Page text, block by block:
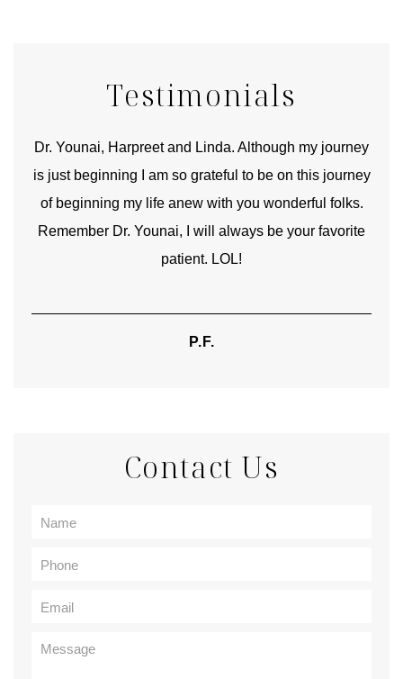
Testimonials
Dr. Younai, Harpreet and Linda. Although my journey
is just beginning I am so grateful to be on this journey
of beginning my life anew with you wonderful folks.
Remember Dr. Younai, I will always be your favorite
patient. LOL!
P.F.
Contact Us